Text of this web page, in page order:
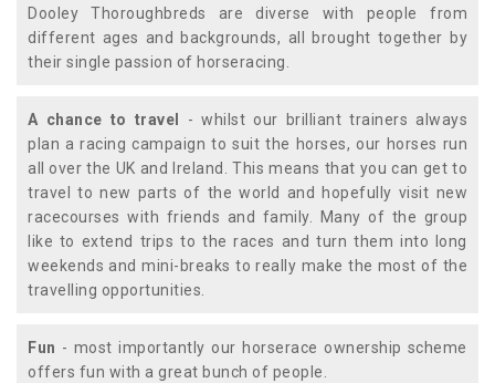
Dooley Thoroughbreds are diverse with people from
different ages and backgrounds, all brought together by
their single passion of horseracing.
A chance to travel
- whilst our brilliant trainers always
plan a racing campaign to suit the horses, our horses run
all over the UK and Ireland. This means that you can get to
travel to new parts of the world and hopefully visit new
racecourses with friends and family. Many of the group
like to extend trips to the races and turn them into long
weekends and mini-breaks to really make the most of the
travelling opportunities.
Fun - most importantly our horserace ownership scheme
offers fun with a great bunch of people.